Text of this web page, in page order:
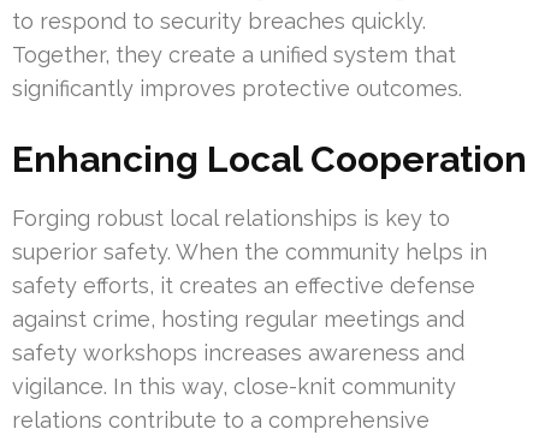
to respond to security breaches quickly.
Together, they create a unified system that
significantly improves protective outcomes.
Enhancing Local Cooperation
Forging robust local relationships is key to
superior safety. When the community helps in
safety efforts, it creates an effective defense
against crime, hosting regular meetings and
safety workshops increases awareness and
vigilance. In this way, close-knit community
relations contribute to a comprehensive